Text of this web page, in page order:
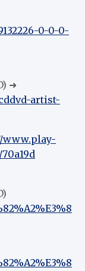
0-0-0-
➜
artist-
www.play-